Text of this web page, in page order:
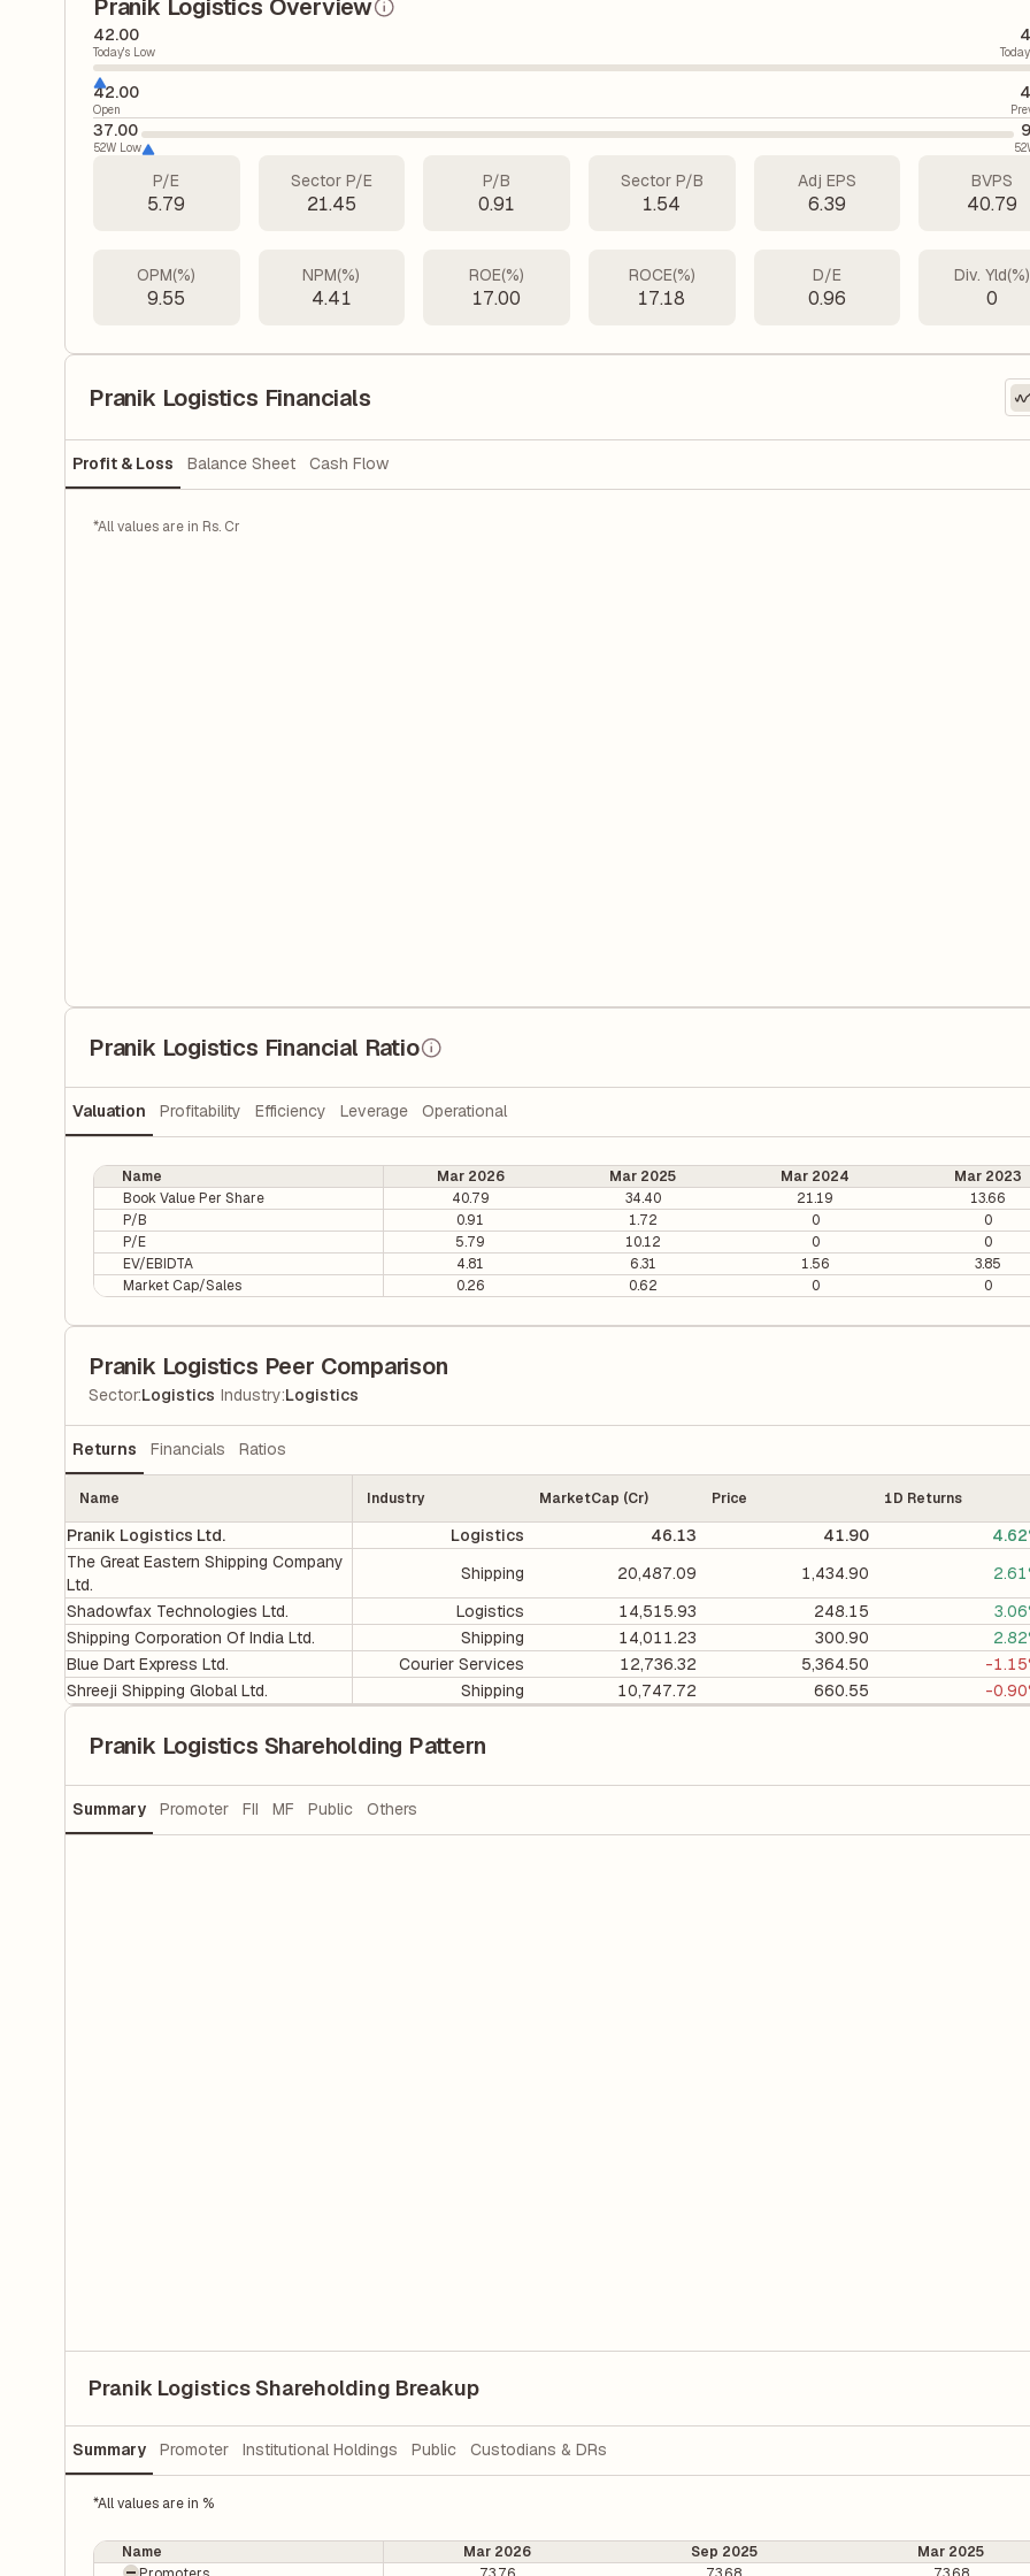
Pranik Logistics Overview
42.00
Today's Low
42.00
Open
37.00
52W Low
P/E
5.79
Sector P/E
21.45
P/B
0.91
Sector P/B
1.54
Adj EPS
6.39
BVPS
40.79
OPM(%)
9.55
NPM(%)
4.41
ROE(%)
17.00
ROCE(%)
17.18
D/E
0.96
Div. Yld(%)
0
Pranik Logistics Financials
Profit & Loss Balance Sheet Cash Flow
*All values are in Rs. Cr
Pranik Logistics Financial Ratio
Valuation Profitability Efficiency Leverage Operational
Name Mar 2026 Mar 2025 Mar 2024 Mar 2023
Book Value Per Share
40.79 34.40 21.19 13.66
P/B
0.91 1.72 0 0
P/E
5.79 10.12 0 0
EV/EBIDTA
4.81 6.31 1.56 3.85
Market Cap/Sales
0.26 0.62 0 0
Pranik Logistics Peer Comparison
Sector:Logistics Industry:Logistics
Returns Financials Ratios
Name Industry MarketCap (Cr) Price 1D Returns
Pranik Logistics Ltd. Logistics 46.13 41.90
The Great Eastern Shipping Company
Ltd.
Shipping 20,487.09 1,434.90
Shadowfax Technologies Ltd.
Logistics 14,515.93 248.15
Shipping Corporation Of India Ltd.
Shipping 14,011.23 300.90
Blue Dart Express Ltd.
Courier Services 12,736.32 5,364.50 -
Shreeji Shipping Global Ltd.
Shipping 10,747.72 660.55 -
Pranik Logistics Shareholding Pattern
Summary Promoter FII MF Public Others
Pranik Logistics Shareholding Breakup
Summary Promoter Institutional Holdings Public Custodians & DRs
*All values are in %
Name Mar 2026 Sep 2025
Mar 2025